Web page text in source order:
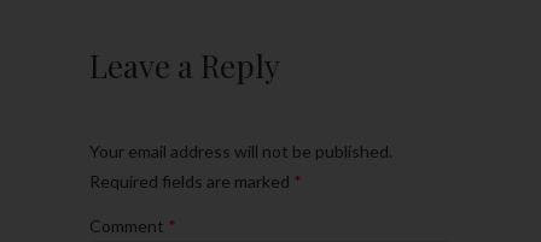
Leave a Reply
Your email address will not be published.
Required fields are marked *
Comment *